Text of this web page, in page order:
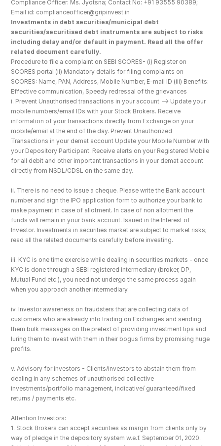
Compliance Officer: Ms. Jyotsna; Contact No: +91 93555 90389;
Email id: complianceofficer@gripinvest.in
Investments in debt securities/municipal debt
securities/securitised debt instruments are subject to risks
including delay and/or default in payment. Read all the offer
related document carefully.
Procedure to file a complaint on SEBI SCORES- (i) Register on
SCORES portal (ii) Mandatory details for filing complaints on
SCORES: Name, PAN, Address, Mobile Number, E-mail ID (iii) Benefits:
Effective communication, Speedy redressal of the grievances
i. Prevent Unauthorised transactions in your account --> Update your
mobile numbers/email IDs with your Stock Brokers. Receive
information of your transactions directly from Exchange on your
mobile/email at the end of the day. Prevent Unauthorized
Transactions in your demat account Update your Mobile Number with
your Depository Participant. Receive alerts on your Registered Mobile
for all debit and other important transactions in your demat account
directly from NSDL/CDSL on the same day.
ii. There is no need to issue a cheque. Please write the Bank account
number and sign the IPO application form to authorize your bank to
make payment in case of allotment. In case of non allotment the
funds will remain in your bank account. Issued in the Interest of
Investor. Investments in securities market are subject to market risks;
read all the related documents carefully before investing.
iii. KYC is one time exercise while dealing in securities markets - once
KYC is done through a SEBI registered intermediary (broker, DP,
Mutual Fund etc.), you need not undergo the same process again
when you approach another intermediary.
iv. Investor awareness on fraudsters that are collecting data of
customers who are already into trading on Exchanges and sending
them bulk messages on the pretext of providing investment tips and
luring them to invest with them in their bogus firms by promising huge
profits.
v. Advisory for investors - Clients/investors to abstain them from
dealing in any schemes of unauthorised collective
investments/portfolio management, indicative/ guaranteed/fixed
returns / payments etc.
Attention Investors:
1. Stock Brokers can accept securities as margin from clients only by
way of pledge in the depository system w.e.f. September 01, 2020.